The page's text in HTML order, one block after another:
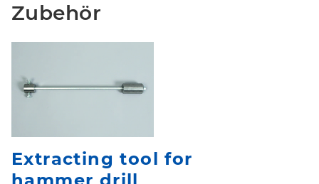
Zubehör
Extracting tool for
hammer drill